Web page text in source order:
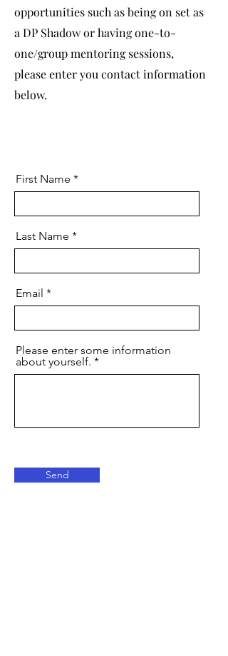
opportunities such as being on set as
a DP Shadow or having one-to-
one/group mentoring sessions,
please enter you contact information
below.
First Name
Last Name
Email
Please enter some information
about yourself.
Send